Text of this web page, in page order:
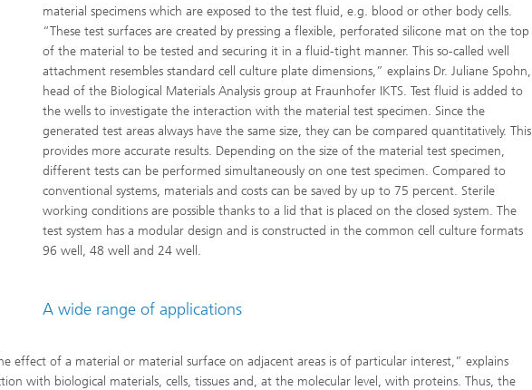
material specimens which are exposed to the test fluid, e.g. blood or other body cells.
“These test surfaces are created by pressing a flexible, perforated silicone mat on the top
of the material to be tested and securing it in a fluid-tight manner. This so-called well
attachment resembles standard cell culture plate dimensions,” explains Dr. Juliane Spohn,
head of the Biological Materials Analysis group at Fraunhofer IKTS. Test fluid is added to
the wells to investigate the interaction with the material test specimen. Since the
generated test areas always have the same size, they can be compared quantitatively. This
provides more accurate results. Depending on the size of the material test specimen,
different tests can be performed simultaneously on one test specimen. Compared to
conventional systems, materials and costs can be saved by up to 75 percent. Sterile
working conditions are possible thanks to a lid that is placed on the closed system. The
test system has a modular design and is constructed in the common cell culture formats
96 well, 48 well and 24 well.
A wide range of applications
effect of a material or material surface on adjacent areas is of particular interest,” explains
with biological materials, cells, tissues and, at the molecular level, with proteins. Thus, the